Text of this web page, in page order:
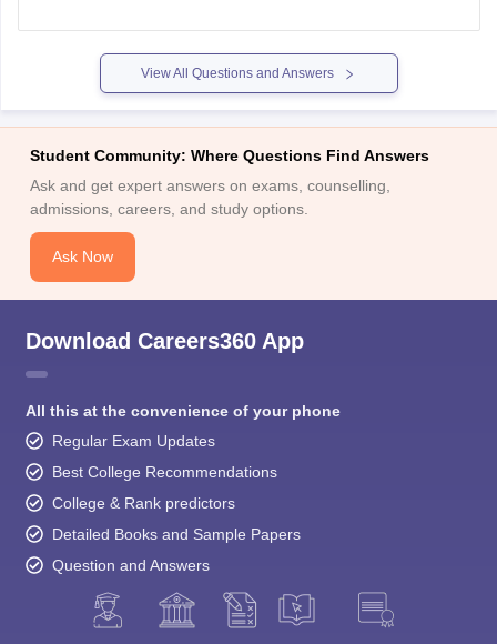
View All Questions and Answers
Student Community: Where Questions Find Answers
Ask and get expert answers on exams, counselling,
admissions, careers, and study options.
Ask Now
Download Careers360 App
All this at the convenience of your phone
Regular Exam Updates
Best College Recommendations
College & Rank predictors
Detailed Books and Sample Papers
Question and Answers